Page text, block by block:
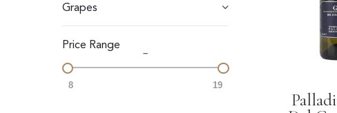
Grapes
Price Range
–
8 19